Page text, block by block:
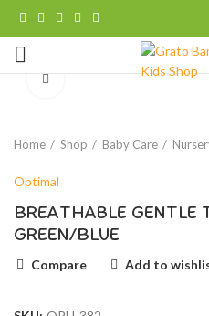
Click to enlarge
Home Shop Baby Care
Optimal
BREATHABLE GENTLE
GREEN/BLUE
Compare Add to